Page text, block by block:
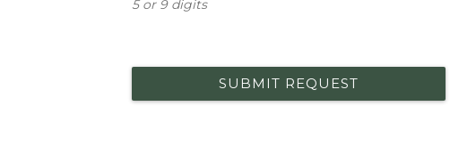
5 or 9 digits
SUBMIT REQUEST